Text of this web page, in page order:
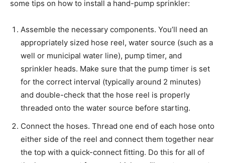
some tips on how to install a hand-pump sprinkler:
Assemble the necessary components. You’ll need an
appropriately sized hose reel, water source (such as a
well or municipal water line), pump timer, and
sprinkler heads. Make sure that the pump timer is set
for the correct interval (typically around 2 minutes)
and double-check that the hose reel is properly
threaded onto the water source before starting.
Connect the hoses. Thread one end of each hose onto
either side of the reel and connect them together near
the top with a quick-connect fitting. Do this for all of